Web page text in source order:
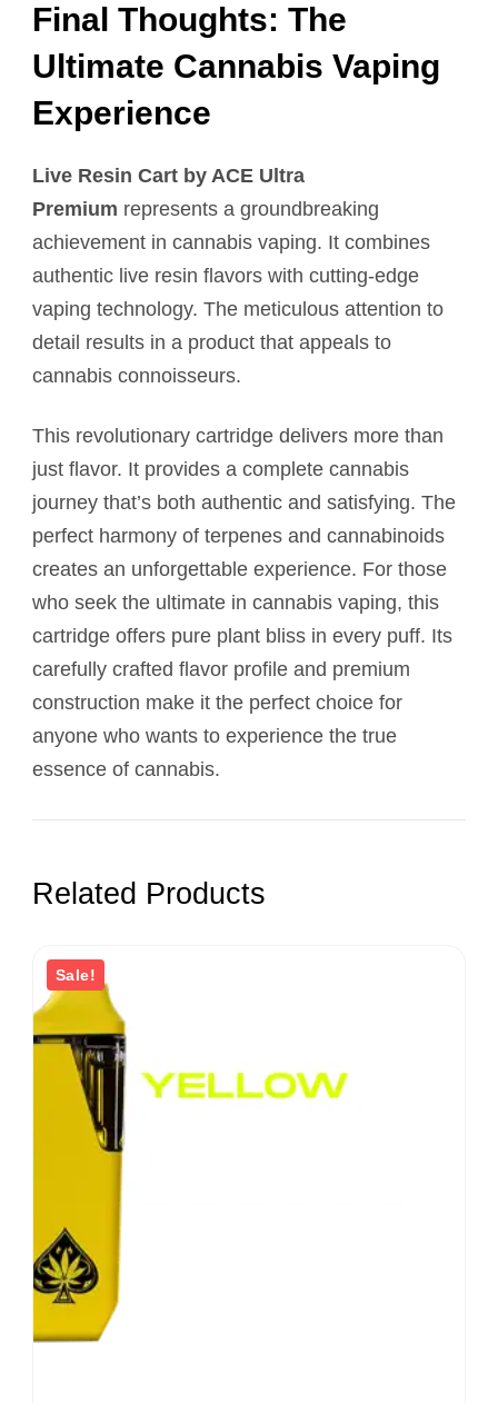
Final Thoughts: The
Ultimate Cannabis Vaping
Experience
Live Resin Cart by ACE Ultra
Premium represents a groundbreaking
achievement in cannabis vaping. It combines
authentic live resin flavors with cutting-edge
vaping technology. The meticulous attention to
detail results in a product that appeals to
cannabis connoisseurs.
This revolutionary cartridge delivers more than
just flavor. It provides a complete cannabis
journey that’s both authentic and satisfying. The
perfect harmony of terpenes and cannabinoids
creates an unforgettable experience. For those
who seek the ultimate in cannabis vaping, this
cartridge offers pure plant bliss in every puff. Its
carefully crafted flavor profile and premium
construction make it the perfect choice for
anyone who wants to experience the true
essence of cannabis.
Related Products
Sale!